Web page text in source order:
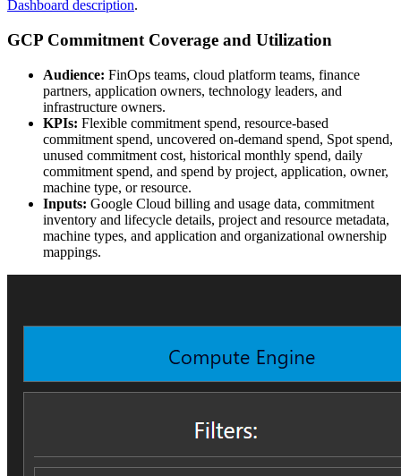
Dashboard description.
GCP Commitment Coverage and Utilization
Audience: FinOps teams, cloud platform teams, finance
partners, application owners, technology leaders, and
infrastructure owners.
KPIs: Flexible commitment spend, resource-based
commitment spend, uncovered on-demand spend, Spot spend,
unused commitment cost, historical monthly spend, daily
commitment spend, and spend by project, application, owner,
machine type, or resource.
Inputs: Google Cloud billing and usage data, commitment
inventory and lifecycle details, project and resource metadata,
machine types, and application and organizational ownership
mappings.